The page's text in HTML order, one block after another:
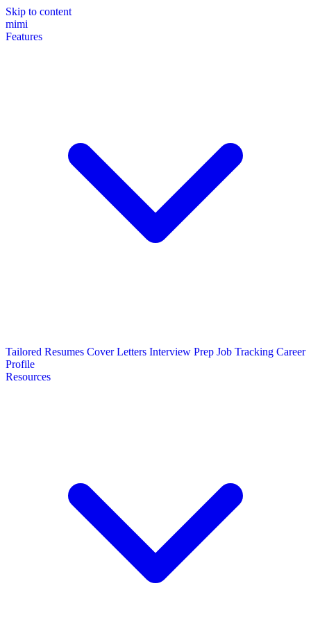
Skip to content
mimi
Features
Tailored Resumes Cover Letters Interview Prep Job Tracking Career
Profile
Resources